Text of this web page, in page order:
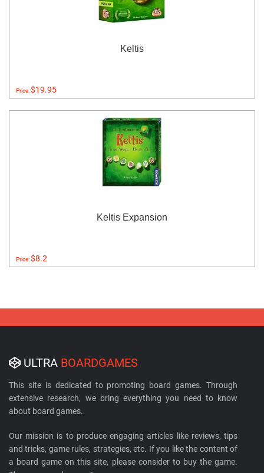
Keltis
Price:$19.95
Keltis Expansion
Price:$8.2
ULTRA BOARDGAMES
This site is dedicated to promoting board games. Through
extensive research, we bring everything you need to know
about board games.
Our mission is to produce engaging articles like reviews, tips
and tricks, game rules, strategies, etc. If you like the content of
a board game on this site, please consider to buy the game.